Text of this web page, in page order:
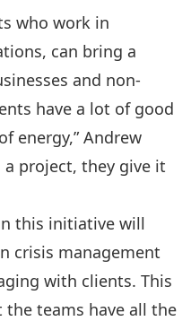
who work in
can bring a
and non-
have a lot of good
energy,” Andrew
a project, they give it
this initiative will
crisis management
with clients. This
teams have all the